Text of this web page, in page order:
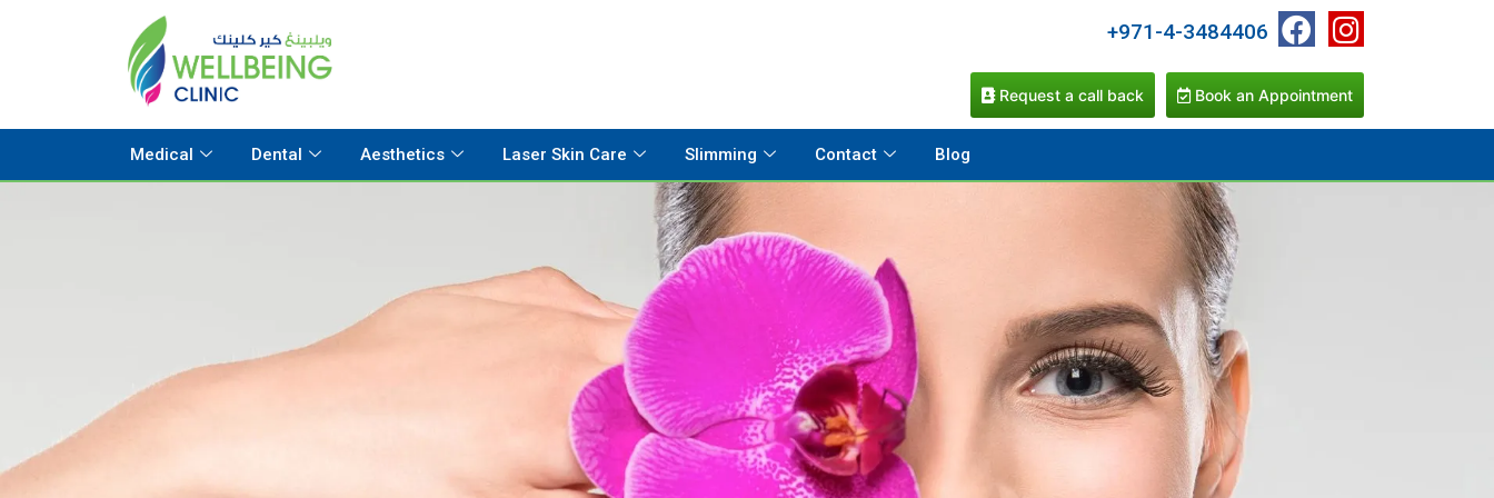
+971-4-3484406
Request a call back Book an Appointment
Medical Dental Aesthetics Laser Skin Care Slimming Contact Blog